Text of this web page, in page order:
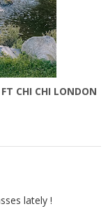
CHI CHI LONDON
lately !